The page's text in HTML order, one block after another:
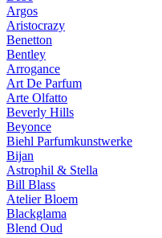
Argos
Aristocrazy
Benetton
Bentley
Arrogance
Art De Parfum
Arte Olfatto
Beverly Hills
Beyonce
Biehl Parfumkunstwerke
Bijan
Astrophil & Stella
Bill Blass
Atelier Bloem
Blackglama
Blend Oud